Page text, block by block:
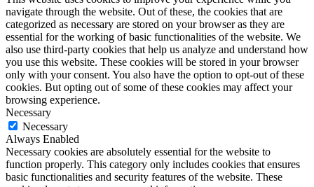
navigate through the website. Out of these, the cookies that are
categorized as necessary are stored on your browser as they are
essential for the working of basic functionalities of the website. We
also use third-party cookies that help us analyze and understand how
you use this website. These cookies will be stored in your browser
only with your consent. You also have the option to opt-out of these
cookies. But opting out of some of these cookies may affect your
browsing experience.
Necessary
Necessary
Always Enabled
Necessary cookies are absolutely essential for the website to
function properly. This category only includes cookies that ensures
basic functionalities and security features of the website. These